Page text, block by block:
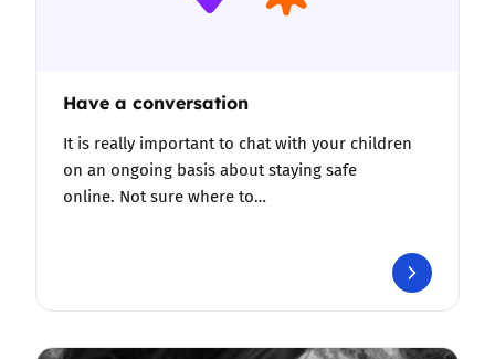
Have a conversation
It is really important to chat with your children
on an ongoing basis about staying safe
online. Not sure where to…